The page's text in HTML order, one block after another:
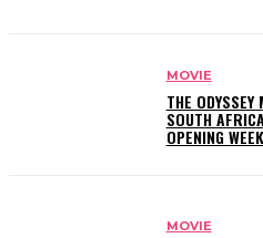
MOVIE
THE
SOUTH
OPENING
MOVIE